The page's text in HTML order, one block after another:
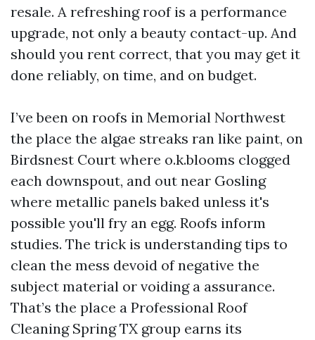
resale. A refreshing roof is a performance
upgrade, not only a beauty contact-up. And
should you rent correct, that you may get it
done reliably, on time, and on budget.
I’ve been on roofs in Memorial Northwest
the place the algae streaks ran like paint, on
Birdsnest Court where o.k.blooms clogged
each downspout, and out near Gosling
where metallic panels baked unless it's
possible you'll fry an egg. Roofs inform
studies. The trick is understanding tips to
clean the mess devoid of negative the
subject material or voiding a assurance.
That’s the place a Professional Roof
Cleaning Spring TX group earns its